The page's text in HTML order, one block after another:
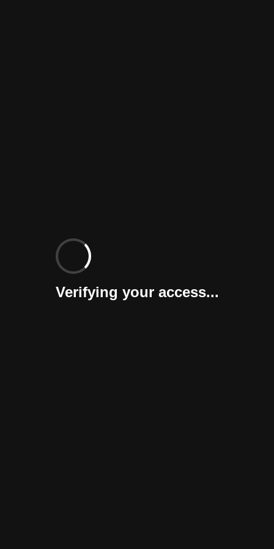
Verifying your access...